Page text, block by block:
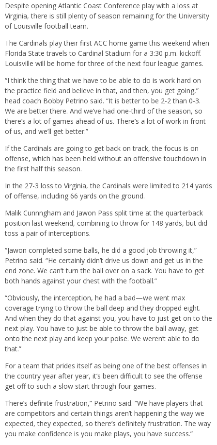
Despite opening Atlantic Coast Conference play with a loss at
Virginia, there is still plenty of season remaining for the University
of Louisville football team.
The Cardinals play their first ACC home game this weekend when
Florida State travels to Cardinal Stadium for a 3:30 p.m. kickoff.
Louisville will be home for three of the next four league games.
“I think the thing that we have to be able to do is work hard on
the practice field and believe in that, and then, you get going,”
head coach Bobby Petrino said. “It is better to be 2-2 than 0-3.
We are better there. And we’ve had one-third of the season, so
there’s a lot of games ahead of us. There’s a lot of work in front
of us, and we’ll get better.”
If the Cardinals are going to get back on track, the focus is on
offense, which has been held without an offensive touchdown in
the first half this season.
In the 27-3 loss to Virginia, the Cardinals were limited to 214 yards
of offense, including 66 yards on the ground.
Malik Cunnngham and Jawon Pass split time at the quarterback
position last weekend, combining to throw for 148 yards, but did
toss a pair of interceptions.
“Jawon completed some balls, he did a good job throwing it,”
Petrino said. “He certainly didn’t drive us down and get us in the
end zone. We can’t turn the ball over on a sack. You have to get
both hands against your chest with the football.”
“Obviously, the interception, he had a bad—we went max
coverage trying to throw the ball deep and they dropped eight.
And when they do that against you, you have to just get on to the
next play. You have to just be able to throw the ball away, get
onto the next play and keep your poise. We weren’t able to do
that.”
For a team that prides itself as being one of the best offenses in
the country year after year, it’s been difficult to see the offense
get off to such a slow start through four games.
There’s definite frustration,” Petrino said. “We have players that
are competitors and certain things aren’t happening the way we
expected, they expected, so there’s definitely frustration. The way
you make confidence is you make plays, you have success.”